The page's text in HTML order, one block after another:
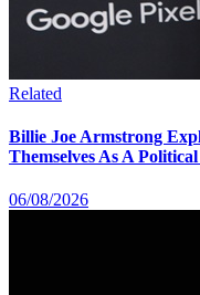
Related
Billie Joe Armstrong
Themselves As A
06/08/2026